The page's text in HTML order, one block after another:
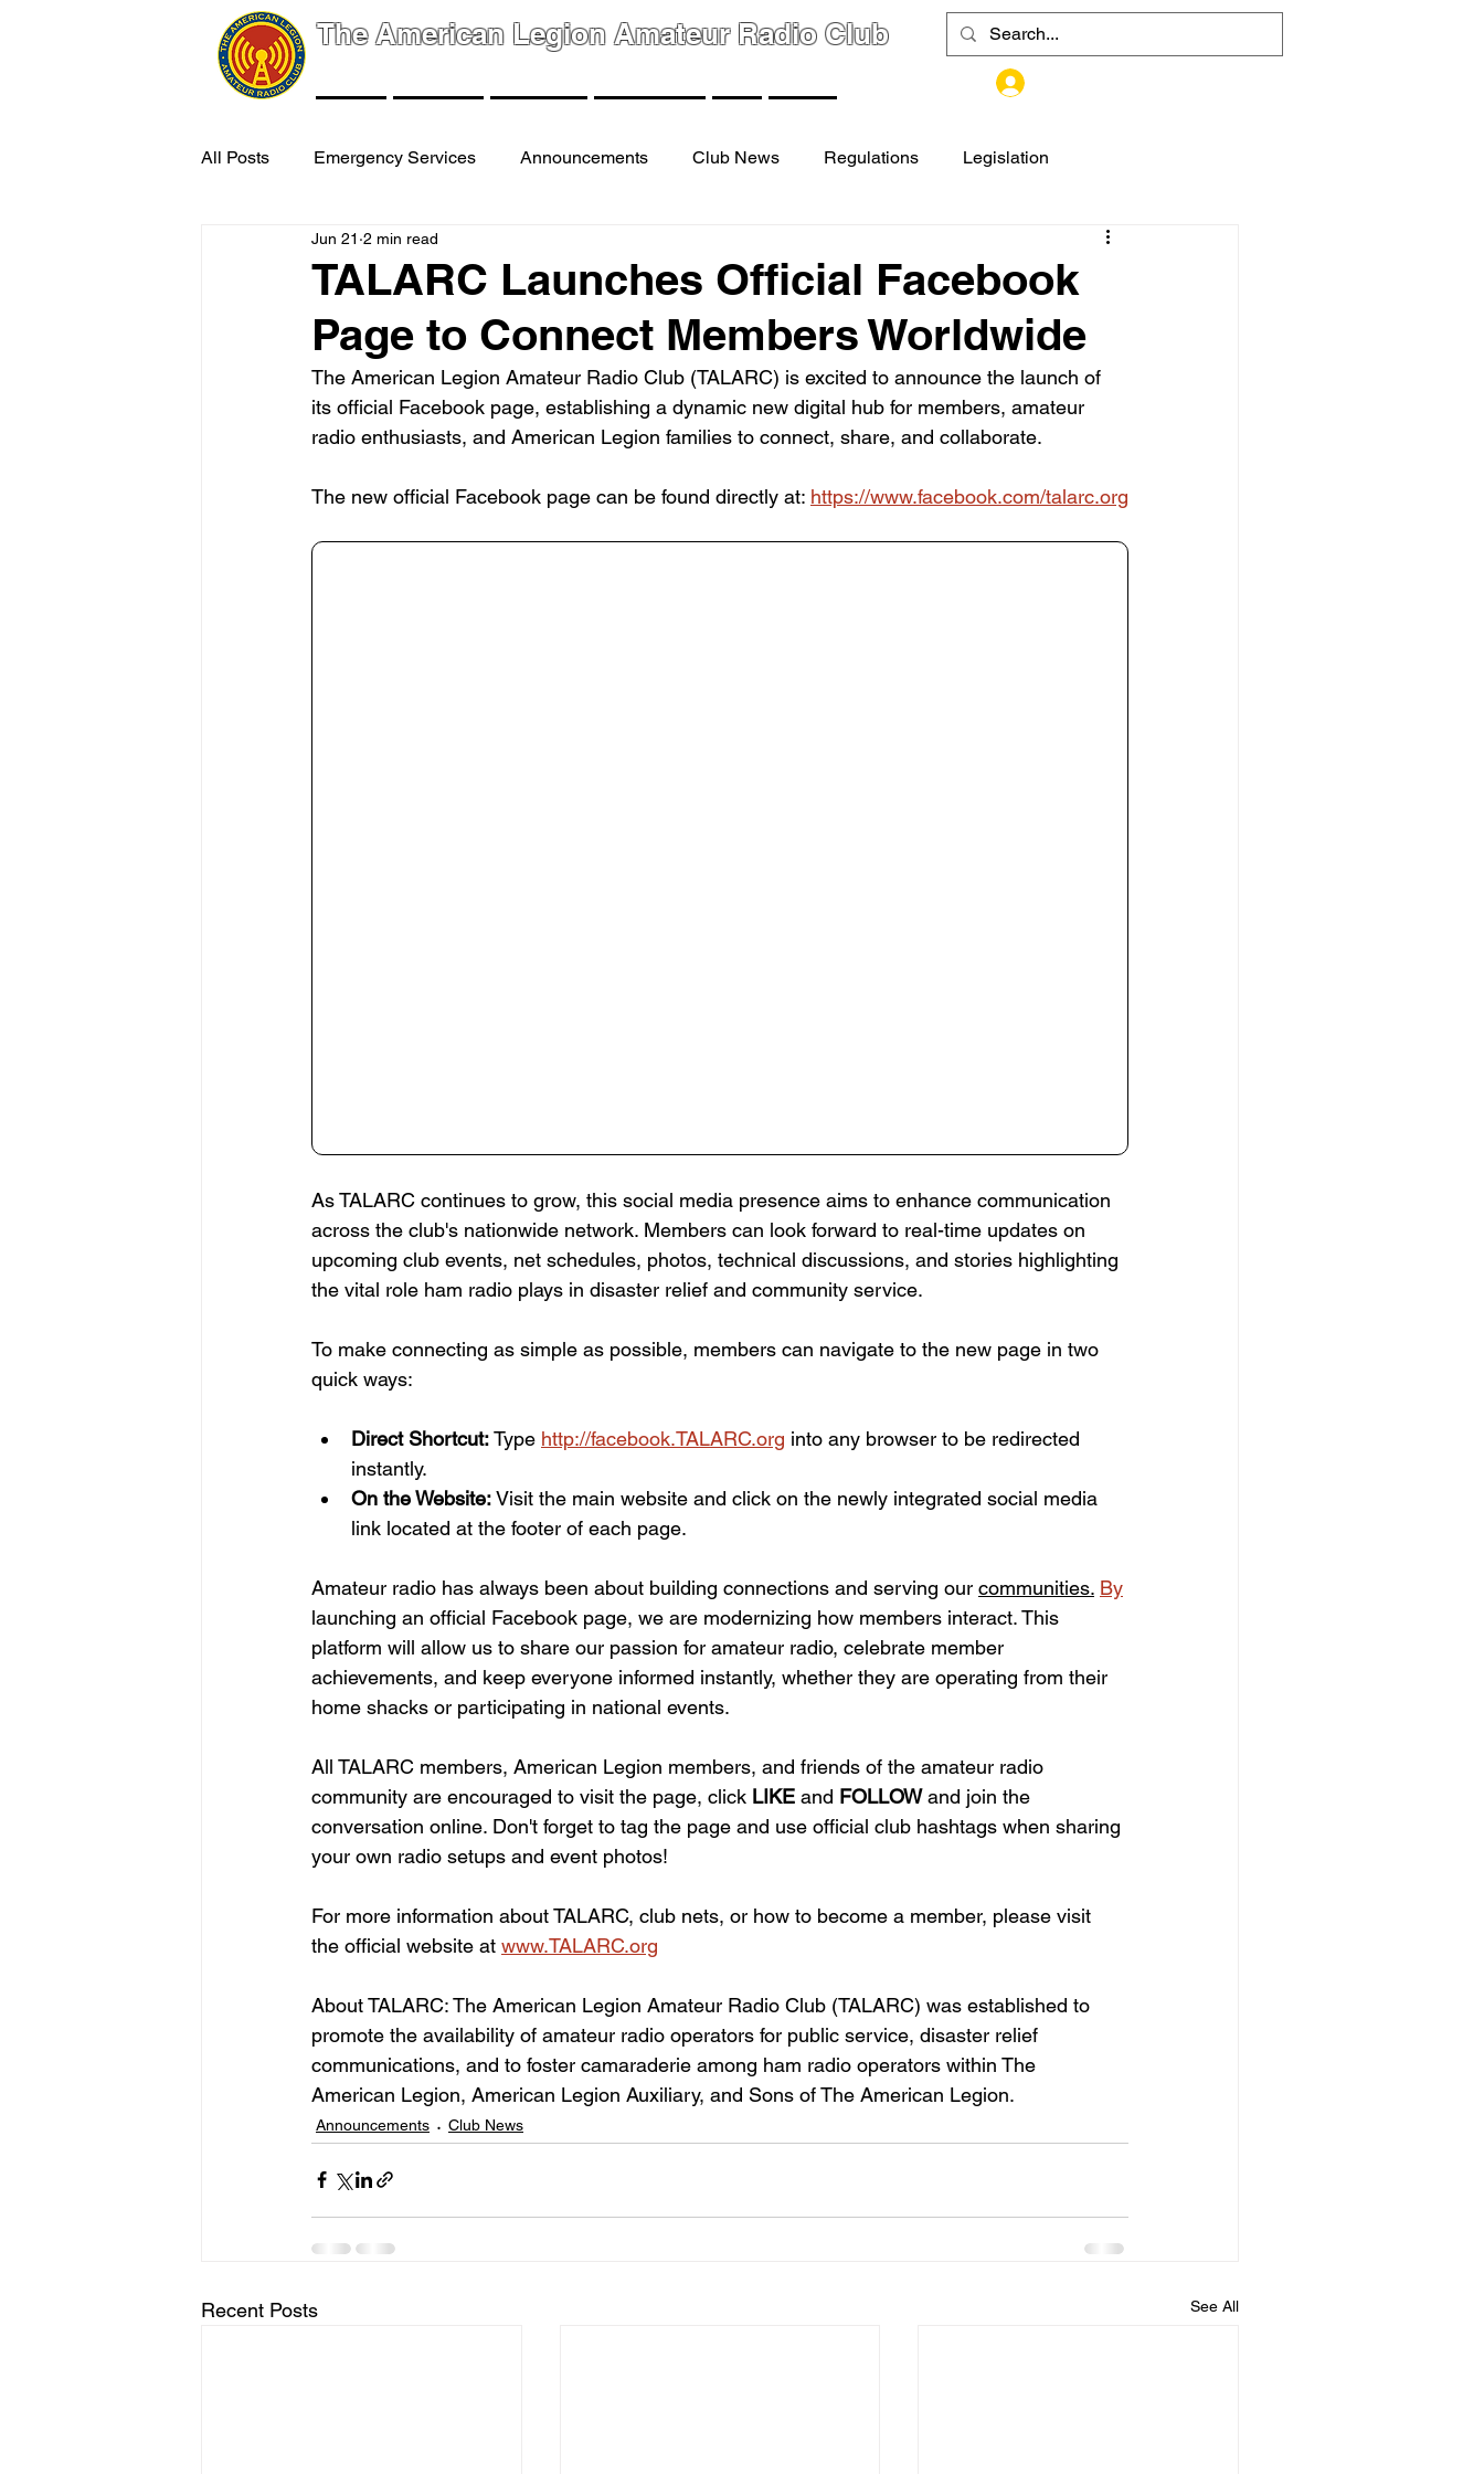
The American Legion Amateur Radio Club
All Posts Emergency Services Announcements Club News Regulations Legislation
TALARC Launches Official Facebook
Page to Connect Members Worldwide
Jun 21 2 min read
The American Legion Amateur Radio Club (TALARC) is excited to announce the launch of
its official Facebook page, establishing a dynamic new digital hub for members, amateur
radio enthusiasts, and American Legion families to connect, share, and collaborate.
The new official Facebook page can be found directly at: https://www.facebook.com/talarc.org
As TALARC continues to grow, this social media presence aims to enhance communication
across the club's nationwide network. Members can look forward to real-time updates on
upcoming club events, net schedules, photos, technical discussions, and stories highlighting
the vital role ham radio plays in disaster relief and community service.
To make connecting as simple as possible, members can navigate to the new page in two
quick ways:
Direct Shortcut: Type http://facebook.TALARC.org into any browser to be redirected
instantly.
On the Website: Visit the main website and click on the newly integrated social media
link located at the footer of each page.
Amateur radio has always been about building connections and serving our communities. By
launching an official Facebook page, we are modernizing how members interact. This
platform will allow us to share our passion for amateur radio, celebrate member
achievements, and keep everyone informed instantly, whether they are operating from their
home shacks or participating in national events.
All TALARC members, American Legion members, and friends of the amateur radio
community are encouraged to visit the page, click LIKE and FOLLOW and join the
conversation online. Don't forget to tag the page and use official club hashtags when sharing
your own radio setups and event photos!
For more information about TALARC, club nets, or how to become a member, please visit
the official website at www.TALARC.org
About TALARC: The American Legion Amateur Radio Club (TALARC) was established to
promote the availability of amateur radio operators for public service, disaster relief
communications, and to foster camaraderie among ham radio operators within The
American Legion, American Legion Auxiliary, and Sons of The American Legion.
Announcements Club News
Recent Posts See All